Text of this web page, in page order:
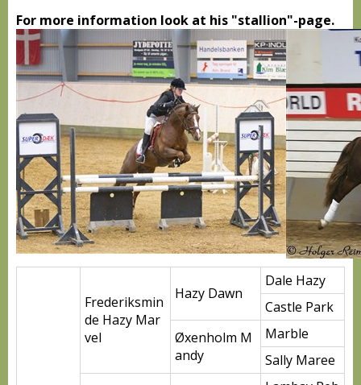
For more information look at his "stallion"-page.
Frederiksmin
de Hazy Mar
vel
Hazy Dawn
Dale Hazy
Castle Park
Øxenholm M
andy
Marble
Sally Maree